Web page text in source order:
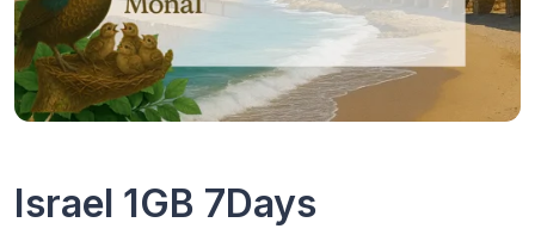
Israel 1GB 7Days